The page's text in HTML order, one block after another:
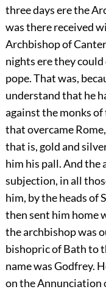
three days ere the
was there received
Archbishop of
nights ere they
pope. That was,
understand that he
against the monks
that overcame
that is, gold and
him his pall. And the
subjection, in all
him, by the heads of
then sent him home
the archbishop was
bishopric of Bath to
name was Godfrey.
on the Annunciation